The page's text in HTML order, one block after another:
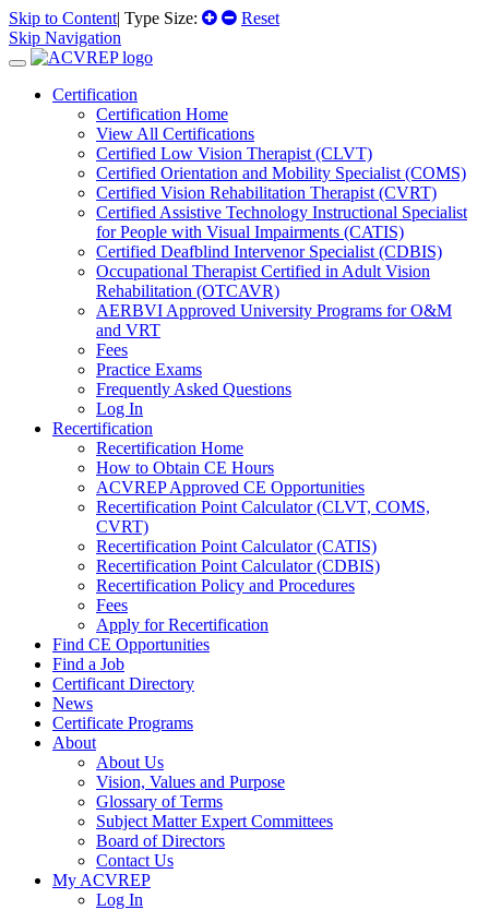
Skip to Content| Type Size:
Reset
Skip Navigation
Certification
Certification Home
View All Certifications
Certified Low Vision Therapist (CLVT)
Certified Orientation and Mobility Specialist (COMS)
Certified Vision Rehabilitation Therapist (CVRT)
Certified Assistive Technology Instructional Specialist
for People with Visual Impairments (CATIS)
Certified Deafblind Intervenor Specialist (CDBIS)
Occupational Therapist Certified in Adult Vision
Rehabilitation (OTCAVR)
AERBVI Approved University Programs for O&M
and VRT
Fees
Practice Exams
Frequently Asked Questions
Log In
Recertification
Recertification Home
How to Obtain CE Hours
ACVREP Approved CE Opportunities
Recertification Point Calculator (CLVT, COMS,
CVRT)
Recertification Point Calculator (CATIS)
Recertification Point Calculator (CDBIS)
Recertification Policy and Procedures
Fees
Apply for Recertification
Find CE Opportunities
Find a Job
Certificant Directory
News
Certificate Programs
About
About Us
Vision, Values and Purpose
Glossary of Terms
Subject Matter Expert Committees
Board of Directors
Contact Us
My ACVREP
Log In